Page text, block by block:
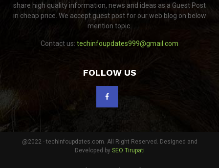
share high quality information, news and ideas as a Guest Post
in cheap price. We accept guest post for our web blog on below
mention topic.
Contact us: techinfoupdates999@gmail.com
FOLLOW US
@2022 - techinfoupdates.com. All Right Reserved. Designed and
Developed by SEO Tirupati